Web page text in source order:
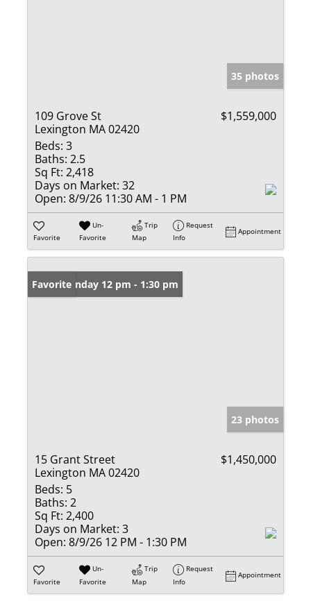
35 photos
109 Grove St
Lexington MA 02420
$1,559,000
Beds: 3
Baths: 2.5
Sq Ft: 2,418
Days on Market: 32
Open: 8/9/26 11:30 AM - 1 PM
Favorite
Un-
Favorite
Trip
Map
Request
Info
Appointment
Open: Sunday 12 pm - 1:30 pm
Favorite
23 photos
15 Grant Street
Lexington MA 02420
$1,450,000
Beds: 5
Baths: 2
Sq Ft: 2,400
Days on Market: 3
Open: 8/9/26 12 PM - 1:30 PM
Favorite
Un-
Favorite
Trip
Map
Request
Info
Appointment